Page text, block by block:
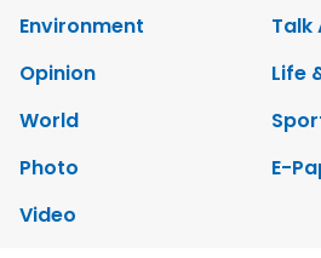
Environment
Talk
Opinion
Life
World
Photo
E-
Video